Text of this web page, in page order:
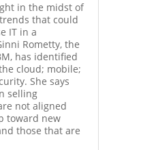
in the midst of
that could
IT in a
Rometty, the
has identified
cloud; mobile;
She says
selling
not aligned
toward new
those that are